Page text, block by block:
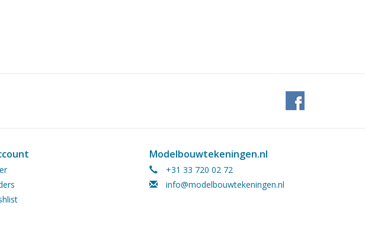
Modelbouwtekeningen.nl
+31 33 720 02 72
info@modelbouwtekeningen.nl